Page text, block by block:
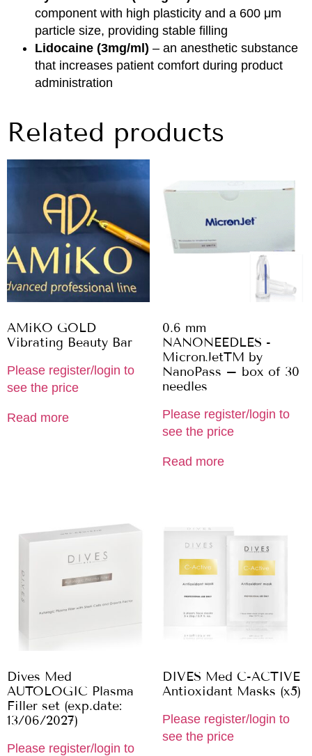
component with high plasticity and a 600 μm
particle size, providing stable filling
Lidocaine (3mg/ml) – an anesthetic substance
that increases patient comfort during product
administration
Related products
AMiKO GOLD
Vibrating Beauty Bar
Please register/login to
see the price
Read more
0.6 mm
NANONEEDLES -
MicronJetTM by
NanoPass – box of 30
needles
Please register/login to
see the price
Read more
Dives Med
AUTOLOGIC Plasma
Filler set (exp.date:
13/06/2027)
Please register/login to
DIVES Med C-ACTIVE
Antioxidant Masks (x5)
Please register/login to
see the price